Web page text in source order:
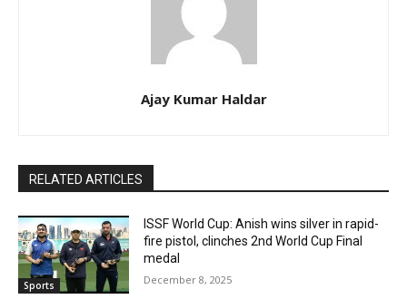
Ajay Kumar Haldar
RELATED ARTICLES
Sports
ISSF World Cup: Anish wins silver in rapid-
fire pistol, clinches 2nd World Cup Final
medal
December 8, 2025